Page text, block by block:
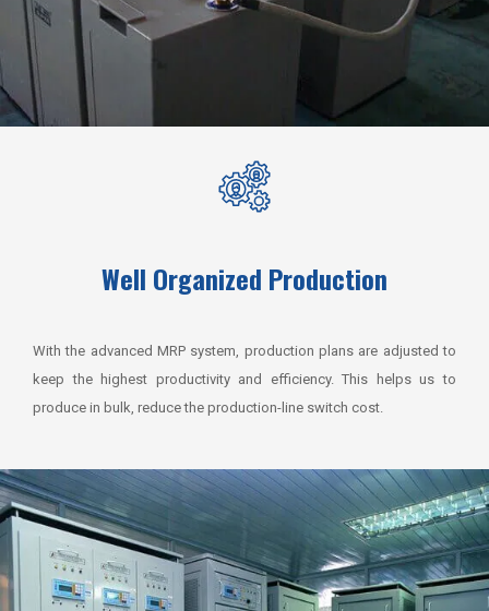
Well Organized Production
With the advanced MRP system, production plans are adjusted to
keep the highest productivity and efficiency.This helps us to
produce in bulk, reduce the production-line switch cost.